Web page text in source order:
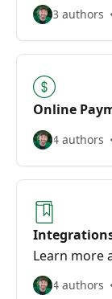
3 authors
Online
4 authors
Learn more
4 authors